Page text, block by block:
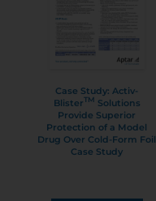
Case Study: Activ-
BlisterTM Solutions
Provide Superior
Protection of a Model
Drug Over Cold-Form Foil
Case Study